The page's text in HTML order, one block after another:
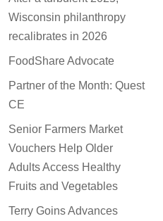
Wisconsin philanthropy
recalibrates in 2026
FoodShare Advocate
Partner of the Month: Quest
CE
Senior Farmers Market
Vouchers Help Older
Adults Access Healthy
Fruits and Vegetables
Terry Goins Advances